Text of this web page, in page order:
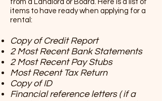
from a Landlord or Board. Here is a list of
items to have ready when applying for a
rental:
Copy of Credit Report
2 Most Recent Bank Statements
2 Most Recent Pay Stubs
Most Recent Tax Return
Copy of ID
Financial reference letters ( if a